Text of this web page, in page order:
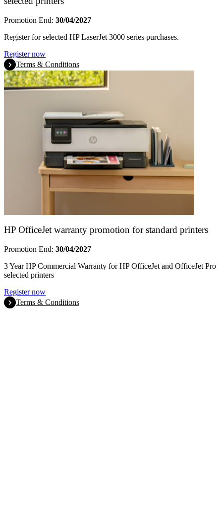
Promotion End: 30/04/2027
Register for selected HP LaserJet 3000 series purchases.
Register now
Terms & Conditions
HP OfficeJet warranty promotion for standard printers
Promotion End: 30/04/2027
3 Year HP Commercial Warranty for HP OfficeJet and OfficeJet Pro
selected printers
Register now
Terms & Conditions